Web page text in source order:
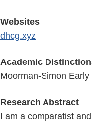
Websites
dhcg.xyz
Academic
Moorman-Simon
Research Abstract
I am a comparatist